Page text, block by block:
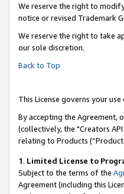
We reserve the right to
notice or revised Trademark
We reserve the right to take
our sole discretion.
Back to Top
This License governs your
By accepting the Agreement,
(collectively, the "Creators
relating to Products
1. Limited License to
Subject to the terms of the
Agreement (including this